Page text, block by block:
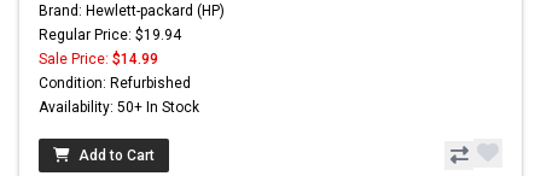
Brand: Hewlett-packard (HP)
Regular Price: $19.94
Sale Price: $14.99
Condition: Refurbished
Availability: 50+ In Stock
Add to Cart